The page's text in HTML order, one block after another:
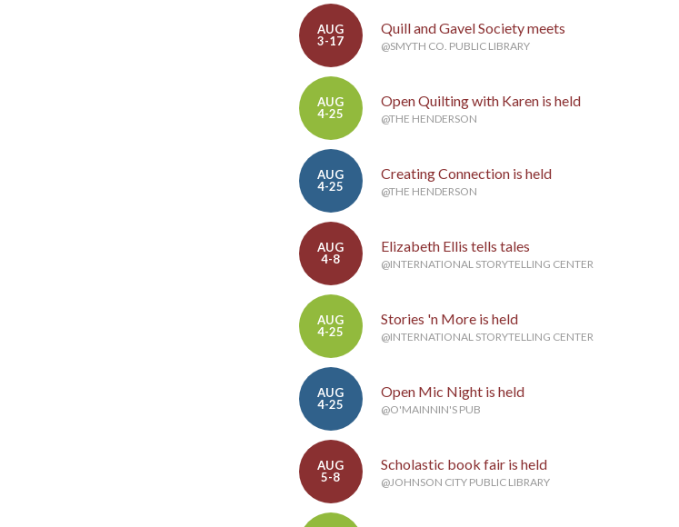
AUG
3-17
Quill and Gavel Society meets
@SMYTH CO. PUBLIC LIBRARY
AUG
4-25
Open Quilting with Karen is held
@THE HENDERSON
AUG
4-25
Creating Connection is held
@THE HENDERSON
AUG
4-8
Elizabeth Ellis tells tales
@INTERNATIONAL STORYTELLING CENTER
AUG
4-25
Stories 'n More is held
@INTERNATIONAL STORYTELLING CENTER
AUG
4-25
Open Mic Night is held
@O'MAINNIN'S PUB
AUG
5-8
Scholastic book fair is held
@JOHNSON CITY PUBLIC LIBRARY